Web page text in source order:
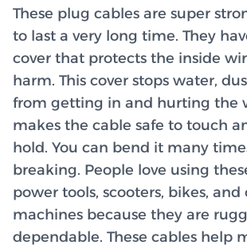
These plug cables are super
to last a very long time. They
cover that protects the inside
harm. This cover stops water,
from getting in and hurting the
makes the cable safe to touch
hold. You can bend it many
breaking. People love using
power tools, scooters, bikes,
machines because they are
dependable. These cables help